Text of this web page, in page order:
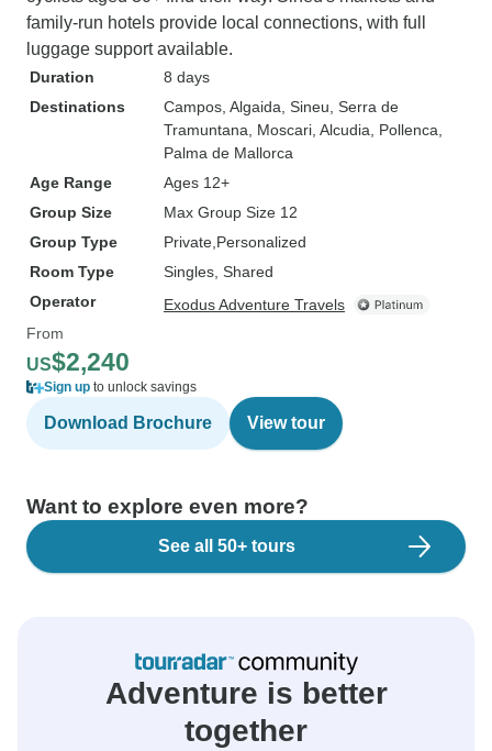
family-run hotels provide local connections, with full
luggage support available.
Duration
8 days
Destinations
Campos , Algaida , Sineu , Serra de
Tramuntana , Moscari , Alcudia , Pollenca
Palma de Mallorca
Age Range
Ages 12+
Group Size
Max Group Size 12
Group Type
Private Personalized
Room Type
Singles, Shared
Operator
Exodus Adventure Travels
From
US$2,240
Sign up to unlock savings
Download Brochure View tour
Want to explore even more?
See all 50+ tours
Adventure is better
together